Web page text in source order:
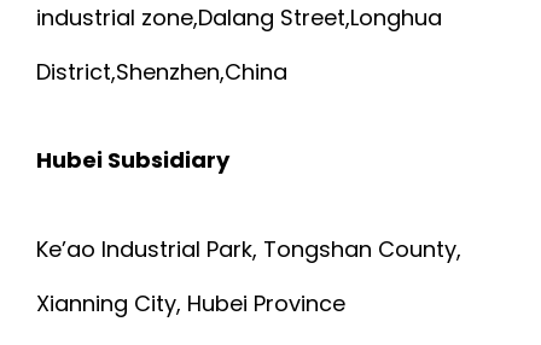
industrial zone,Dalang Street,Longhua
District,Shenzhen,China
Hubei Subsidiary
Ke’ao Industrial Park, Tongshan County,
Xianning City, Hubei Province